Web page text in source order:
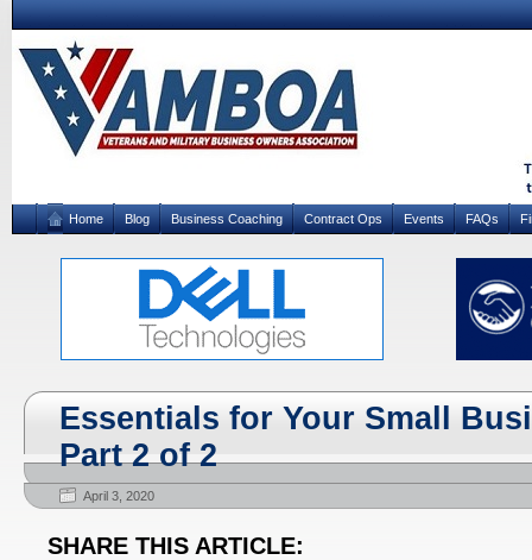
Home Blog Business Coaching Contract Ops Events FAQs
Essentials for Your Small
Part 2 of 2
April 3, 2020
SHARE THIS ARTICLE: